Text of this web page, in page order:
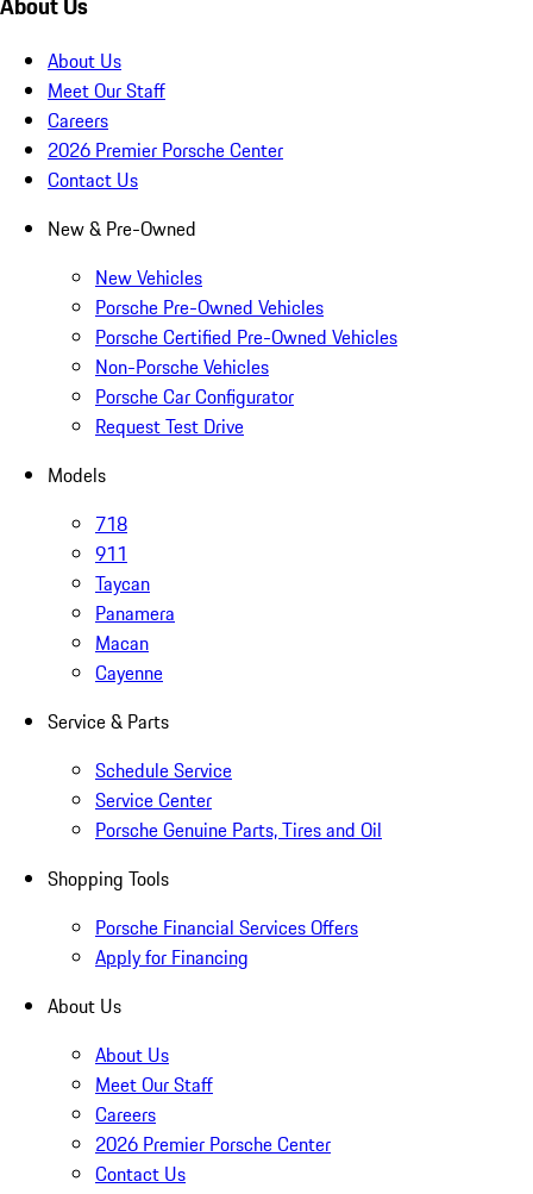
About Us
Meet Our Staff
Careers
2026 Premier Porsche Center
Contact Us
New & Pre-Owned
New Vehicles
Porsche Pre-Owned Vehicles
Porsche Certified Pre-Owned Vehicles
Non-Porsche Vehicles
Porsche Car Configurator
Request Test Drive
Models
718
911
Taycan
Panamera
Macan
Cayenne
Service & Parts
Schedule Service
Service Center
Porsche Genuine Parts, Tires and Oil
Shopping Tools
Porsche Financial Services Offers
Apply for Financing
About Us
About Us
Meet Our Staff
Careers
2026 Premier Porsche Center
Contact Us